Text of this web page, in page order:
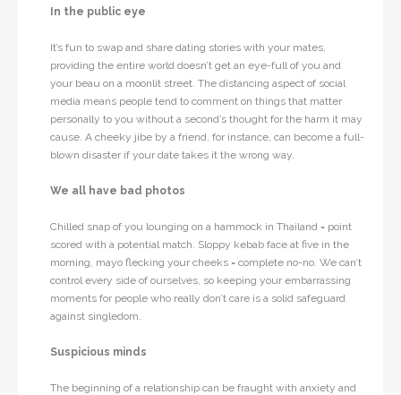
In the public eye
It’s fun to swap and share dating stories with your mates,
providing the entire world doesn’t get an eye-full of you and
your beau on a moonlit street. The distancing aspect of social
media means people tend to comment on things that matter
personally to you without a second’s thought for the harm it may
cause. A cheeky jibe by a friend, for instance, can become a full-
blown disaster if your date takes it the wrong way.
We all have bad photos
Chilled snap of you lounging on a hammock in Thailand = point
scored with a potential match. Sloppy kebab face at five in the
morning, mayo flecking your cheeks = complete no-no. We can’t
control every side of ourselves, so keeping your embarrassing
moments for people who really don’t care is a solid safeguard
against singledom.
Suspicious minds
The beginning of a relationship can be fraught with anxiety and